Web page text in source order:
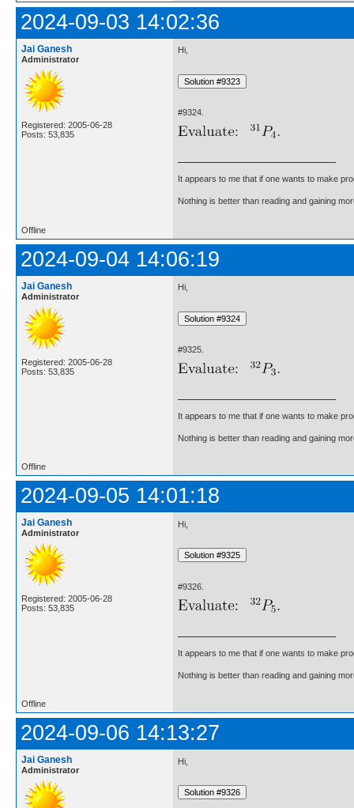
2024-09-03 14:02:36
Jai Ganesh
Administrator
Registered: 2005-06-28
Posts: 53,835
Hi,
#9324.
It appears to me that if one wants to make
Nothing is better than reading and gaining
Offline
2024-09-04 14:06:19
Jai Ganesh
Administrator
Registered: 2005-06-28
Posts: 53,835
Hi,
#9325.
It appears to me that if one wants to make
Nothing is better than reading and gaining
Offline
2024-09-05 14:01:18
Jai Ganesh
Administrator
Registered: 2005-06-28
Posts: 53,835
Hi,
#9326.
It appears to me that if one wants to make
Nothing is better than reading and gaining
Offline
2024-09-06 14:13:27
Jai Ganesh
Administrator
Hi,